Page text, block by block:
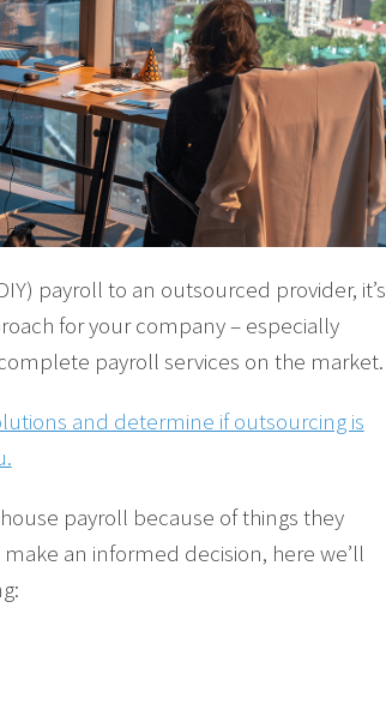
payroll to an outsourced provider, it’s
for your company – especially
payroll services on the market.
and determine if outsourcing is
payroll because of things they
an informed decision, here we’ll